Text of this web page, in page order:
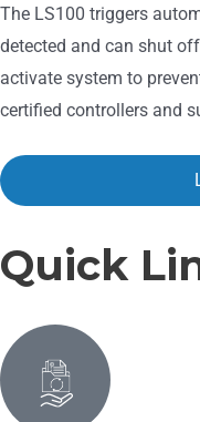
The LS100 triggers
detected and can shut
activate system to
certified controllers and
Quick